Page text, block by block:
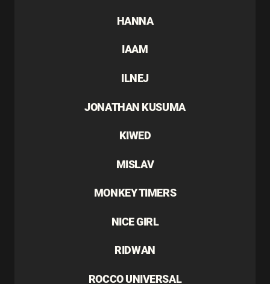
HANNA
IAAM
ILNEJ
JONATHAN KUSUMA
KIWED
MISLAV
MONKEY TIMERS
NICE GIRL
RIDWAN
ROCCO UNIVERSAL